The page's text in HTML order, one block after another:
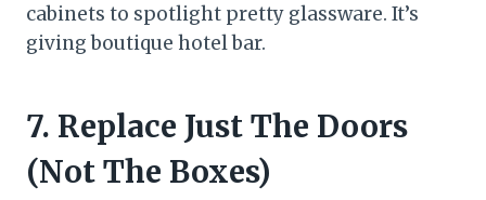
cabinets to spotlight pretty glassware. It’s
giving boutique hotel bar.
7. Replace Just The Doors
(Not The Boxes)